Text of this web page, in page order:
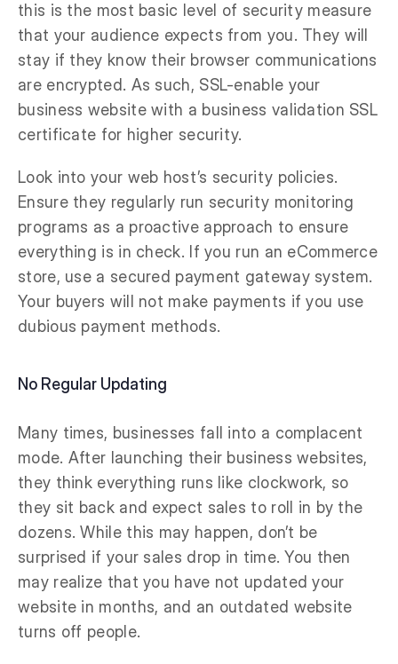
this is the most basic level of security measure
that your audience expects from you. They will
stay if they know their browser communications
are encrypted. As such, SSL-enable your
business website with a business validation SSL
certificate for higher security.
Look into your web host’s security policies.
Ensure they regularly run security monitoring
programs as a proactive approach to ensure
everything is in check. If you run an eCommerce
store, use a secured payment gateway system.
Your buyers will not make payments if you use
dubious payment methods.
No Regular Updating
Many times, businesses fall into a complacent
mode. After launching their business websites,
they think everything runs like clockwork, so
they sit back and expect sales to roll in by the
dozens. While this may happen, don’t be
surprised if your sales drop in time. You then
may realize that you have not updated your
website in months, and an outdated website
turns off people.